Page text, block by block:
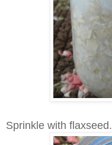
Sprinkle with flaxseed.